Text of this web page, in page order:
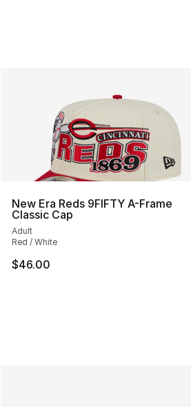
New Era Reds 9FIFTY A-Frame
Classic Cap
Adult
Red / White
$46.00